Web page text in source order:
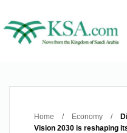
Home / Economy /
Vision 2030 is reshaping